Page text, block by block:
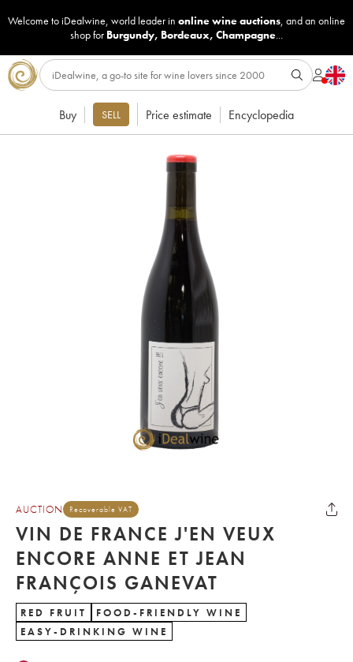
Welcome to iDealwine, world leader in online wine auctions, and an online
shop for Burgundy, Bordeaux, Champagne...
Buy SELL Price estimate Encyclopedia
AUCTION Recoverable VAT
VIN DE FRANCE J'EN VEUX
ENCORE ANNE ET JEAN
FRANÇOIS GANEVAT
RED FRUIT
FOOD-FRIENDLY WINE
EASY-DRINKING WINE